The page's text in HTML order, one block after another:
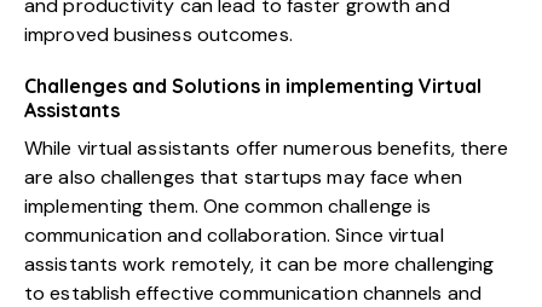
and productivity can lead to faster growth and
improved business outcomes.
Challenges and Solutions in implementing Virtual
Assistants
While virtual assistants offer numerous benefits, there
are also challenges that startups may face when
implementing them. One common challenge is
communication and collaboration. Since virtual
assistants work remotely, it can be more challenging
to establish effective communication channels and